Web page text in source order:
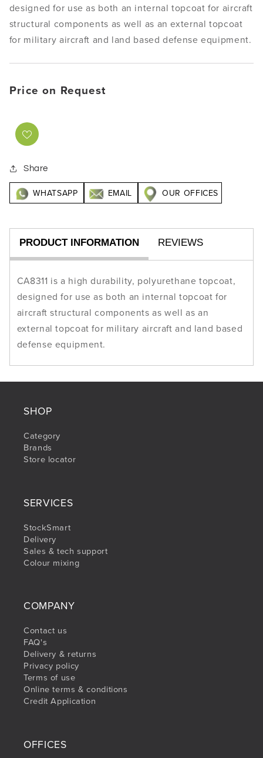
designed for use as both an internal topcoat for aircraft
structural components as well as an external topcoat
for military aircraft and land based defense equipment.
Price on Request
Share
WHATSAPP EMAIL OUR OFFICES
PRODUCT INFORMATION REVIEWS
CA8311 is a high durability, polyurethane topcoat,
designed for use as both an internal topcoat for
aircraft structural components as well as an
external topcoat for military aircraft and land based
defense equipment.
SHOP
Category
Brands
Store locator
SERVICES
StockSmart
Delivery
Sales & tech support
Colour mixing
COMPANY
Contact us
FAQ's
Delivery & returns
Privacy policy
Terms of use
Online terms & conditions
Credit Application
OFFICES